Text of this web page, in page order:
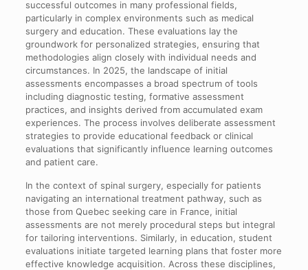
successful outcomes in many professional fields,
particularly in complex environments such as medical
surgery and education. These evaluations lay the
groundwork for personalized strategies, ensuring that
methodologies align closely with individual needs and
circumstances. In 2025, the landscape of initial
assessments encompasses a broad spectrum of tools
including diagnostic testing, formative assessment
practices, and insights derived from accumulated exam
experiences. The process involves deliberate assessment
strategies to provide educational feedback or clinical
evaluations that significantly influence learning outcomes
and patient care.
In the context of spinal surgery, especially for patients
navigating an international treatment pathway, such as
those from Quebec seeking care in France, initial
assessments are not merely procedural steps but integral
for tailoring interventions. Similarly, in education, student
evaluations initiate targeted learning plans that foster more
effective knowledge acquisition. Across these disciplines,